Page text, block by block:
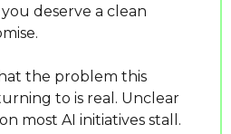
deserve a clean
the problem this
to is real. Unclear
most AI initiatives stall.